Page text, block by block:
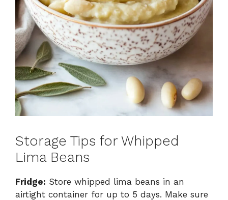
Storage Tips for Whipped
Lima Beans
Fridge: Store whipped lima beans in an
airtight container for up to 5 days. Make sure